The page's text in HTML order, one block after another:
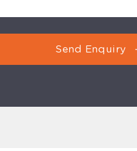
Send Enquiry